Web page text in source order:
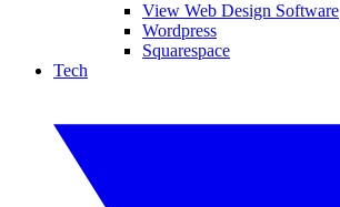
View Web Design Software
Wordpress
Squarespace
Tech